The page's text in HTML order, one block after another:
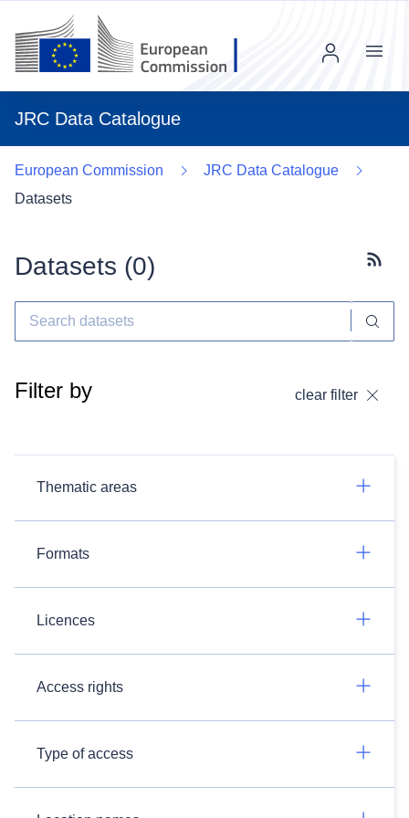
JRC Data Catalogue
Menu
European Commission
JRC Data Catalogue
Datasets
Datasets (0)
Filter by clear filter
Thematic areas
Formats
Licences
Access rights
Type of access